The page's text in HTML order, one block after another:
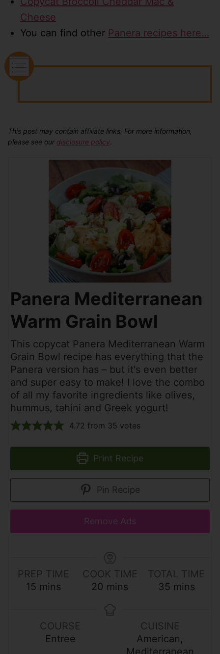
Cheese
You can find other Panera recipes here…
This post may contain affiliate links. For more information,
please see our disclosure policy
Panera Mediterranean
Warm Grain Bowl
This copycat Panera Mediterranean Warm
Grain Bowl recipe has everything that the
Panera version has – but it's even better
and super easy to make! I love the combo
of all my favorite ingredients like olives,
hummus, tahini and Greek yogurt!
4.72 from 35 votes
Print Recipe
Pin Recipe
Remove Ads
PREP TIME
15 m
u
mins
COOK TIME
20 m
mins
TOTAL TIME
35m
u
t
e
mins
COURSE
Entree
CUISINE
American,
Mediterranean